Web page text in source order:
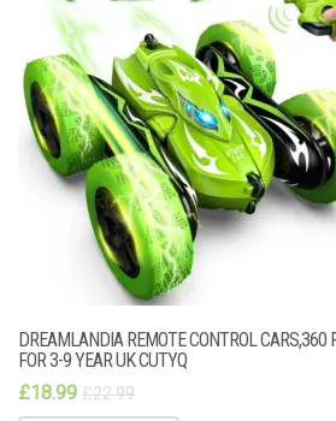
DREAMLANDIA REMOTE CONTROL CARS,360
FOR 3-9 YEAR UK CUTYQ
£18.99 £22.99